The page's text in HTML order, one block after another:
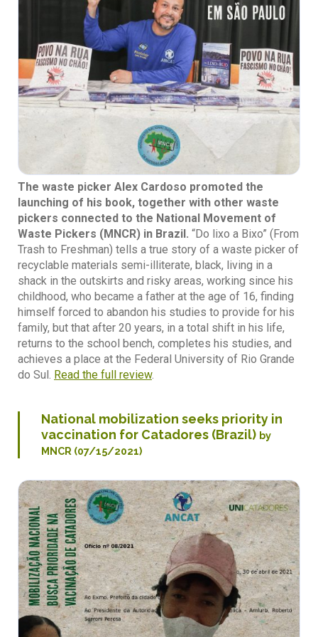
The waste picker Alex Cardoso promoted the
launching of his book, together with other waste
pickers connected to the National Movement of
Waste Pickers (MNCR) in Brazil. “Do lixo a Bixo” (From
Trash to Freshman) tells a true story of a waste picker of
recyclable materials semi-illiterate, black, living in a
shack in the outskirts and risky areas, working since his
childhood, who became a father at the age of 16, finding
himself forced to abandon his studies to provide for his
family, but that after 20 years, in a total shift in his life,
returns to the school bench, completes his studies, and
achieves a place at the Federal University of Rio Grande
do Sul. Read the full review.
National mobilization seeks priority in
vaccination for Catadores (Brazil) by
MNCR (07/15/2021)